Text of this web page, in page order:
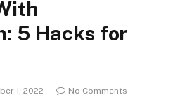
5 Hacks for
1, 2022
No Comments